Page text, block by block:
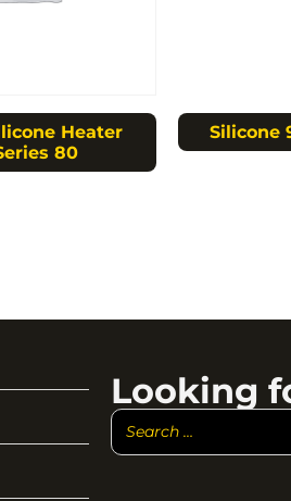
Heater
80
Silicone
Looking